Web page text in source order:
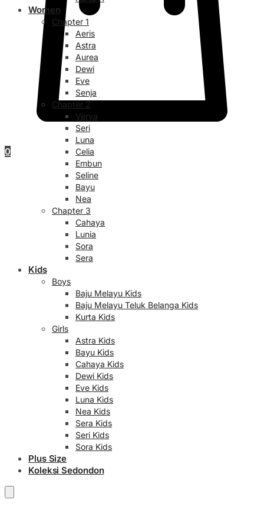
0
Women
Chapter 1
Aeris
Astra
Aurea
Dewi
Eve
Senja
Chapter 2
Verya
Seri
Luna
Celia
Embun
Seline
Bayu
Nea
Chapter 3
Cahaya
Lunia
Sora
Sera
Kids
Boys
Baju Melayu Kids
Baju Melayu Teluk Belanga Kids
Kurta Kids
Girls
Astra Kids
Bayu Kids
Cahaya Kids
Dewi Kids
Eve Kids
Luna Kids
Nea Kids
Sera Kids
Seri Kids
Sora Kids
Plus Size
Koleksi Sedondon